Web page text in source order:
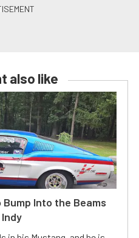
also like
Into the Beams